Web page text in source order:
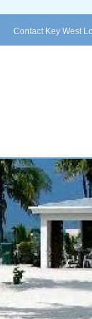
Contact Key West